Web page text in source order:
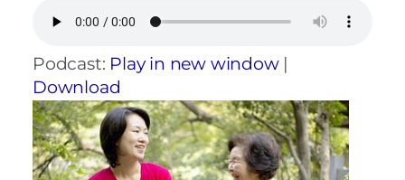
Podcast: Play in new window|
Download